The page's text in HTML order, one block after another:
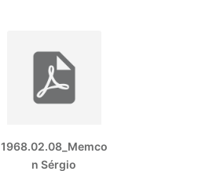
1968.02.08_Memco
n Sérgio